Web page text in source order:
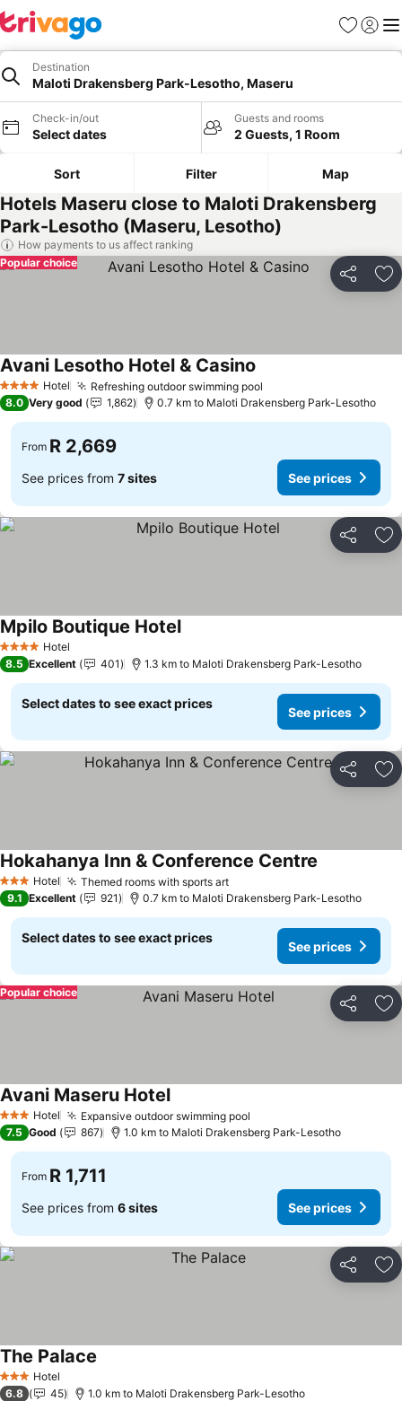
Favorites
Sign in
Destination
Maloti Drakensberg Park-Lesotho, Maseru
Check-in/out
Select dates
Guests and rooms
2 Guests, 1 Room
Sort Filter Map
Hotels Maseru close to Maloti Drakensberg
Park-Lesotho (Maseru, Lesotho)
How payments to us affect ranking
Share
Popular choice
4 Stars Hotel Refreshing outdoor swimming pool
Avani Lesotho Hotel & Casino
8.0 Very good 1,862 0.7 km to Maloti Drakensberg Park-Lesotho
From R 2,669
See prices from 7 sites See prices
Share
4 Stars Hotel
Mpilo Boutique HotelSee prices
8.5 Excellent 401 1.3 km to Maloti Drakensberg Park-Lesotho
Select dates to see exact prices
See prices
Share
3 StarsHotel Themed rooms with sports artSee prices
Hokahanya Inn & Conference Centre
9.1 Excellent 921 0.7 km to Maloti Drakensberg Park-Lesotho
Select dates to see exact prices
See prices
Share
Popular choice
3 StarsHotel Expansive outdoor swimming pool
Avani Maseru HotelSee prices
7.5 Good 867 1.0 km to Maloti Drakensberg Park-Lesotho
From R 1,711
See prices from 6 sites See prices
Share
3 StarsHotel
The Palace
6.8 45 1.0 km to Maloti Drakensberg Park-Lesotho